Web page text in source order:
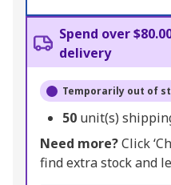
Spend over
delivery
Temporarily out of
50 unit(s)
Need more?Click
find extra stock and